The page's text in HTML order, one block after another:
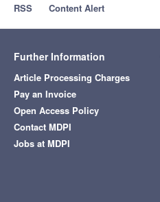
RSS
Content Alert
Further Information
Article Processing Charges
Pay an Invoice
Open Access Policy
Contact MDPI
Jobs at MDPI